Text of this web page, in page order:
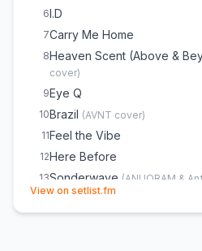
6I.D
7Carry Me Home
8Heaven Scent (Above &
cover)
9Eye Q
10Brazil (AVNT cover)
11Feel the Vibe
12Here Before
13Sonderwave (ANUQRAM &
Fiji (Oliver Smith Remix)
View on setlist.fm